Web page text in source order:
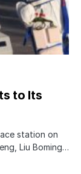
to Its
station on
Liu Boming…